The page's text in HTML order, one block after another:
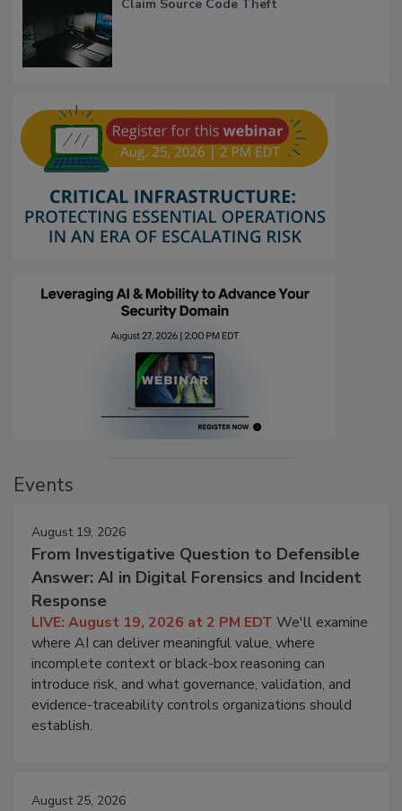
Claim Source Code Theft
Events
August 19, 2026
From Investigative Question to Defensible
Answer: AI in Digital Forensics and Incident
Response
LIVE: August 19, 2026 at 2 PM EDT We'll examine
where AI can deliver meaningful value, where
incomplete context or black-box reasoning can
introduce risk, and what governance, validation, and
evidence-traceability controls organizations should
establish.
August 25, 2026